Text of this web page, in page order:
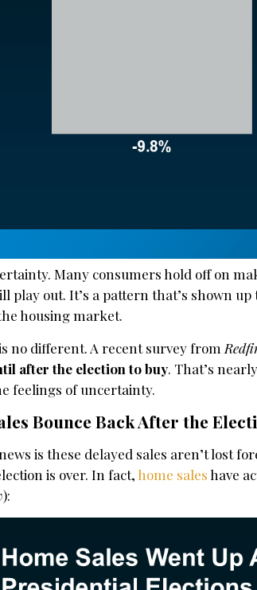
Many consumers hold off on
play out. It’s a pattern that’s shown
housing market.
no different. A recent survey from
after the election to buy. That’s
feelings of uncertainty.
Bounce Back After the
is these delayed sales aren’t lost
is over. In fact, home saleshave
):